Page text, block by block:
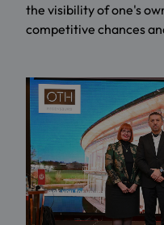
the visibility of one's
competitive chances